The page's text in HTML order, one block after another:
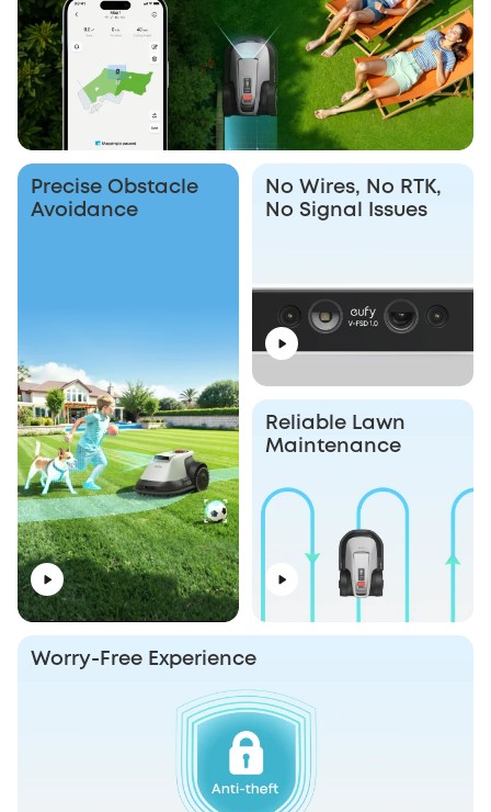
No Wires, No RTK,
No Signal Issues
Precise Obstacle
Avoidance
Reliable Lawn
Maintenance
Worry-Free Experience